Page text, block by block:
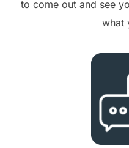
to come out and see
what